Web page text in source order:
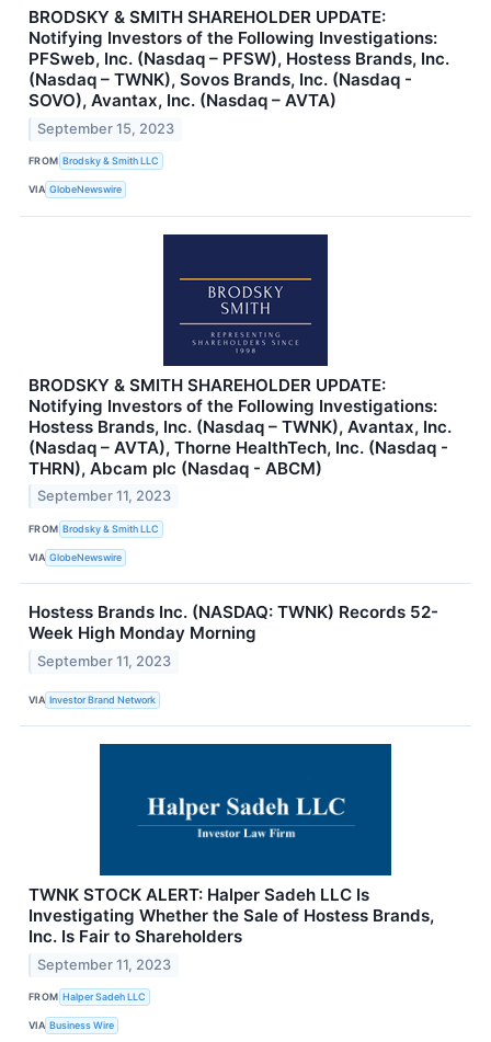
BRODSKY & SMITH SHAREHOLDER UPDATE:
Notifying Investors of the Following Investigations:
PFSweb, Inc. (Nasdaq – PFSW), Hostess Brands, Inc.
(Nasdaq – TWNK), Sovos Brands, Inc. (Nasdaq -
SOVO), Avantax, Inc. (Nasdaq – AVTA)
September 15, 2023
FROM Brodsky & Smith LLC
VIA GlobeNewswire
BRODSKY & SMITH SHAREHOLDER UPDATE:
Notifying Investors of the Following Investigations:
Hostess Brands, Inc. (Nasdaq – TWNK), Avantax, Inc.
(Nasdaq – AVTA), Thorne HealthTech, Inc. (Nasdaq -
THRN), Abcam plc (Nasdaq - ABCM)
September 11, 2023
FROM Brodsky & Smith LLC
VIA GlobeNewswire
Hostess Brands Inc. (NASDAQ: TWNK) Records 52-
Week High Monday Morning
September 11, 2023
VIA Investor Brand Network
TWNK STOCK ALERT: Halper Sadeh LLC Is
Investigating Whether the Sale of Hostess Brands,
Inc. Is Fair to Shareholders
September 11, 2023
FROM Halper Sadeh LLC
VIA Business Wire